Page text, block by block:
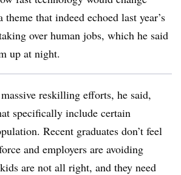
that indeed echoed last year’s
over human jobs, which he said
up at night.
reskilling efforts, he said,
specifically include certain
Recent graduates don’t feel
and employers are avoiding
are not all right, and they need